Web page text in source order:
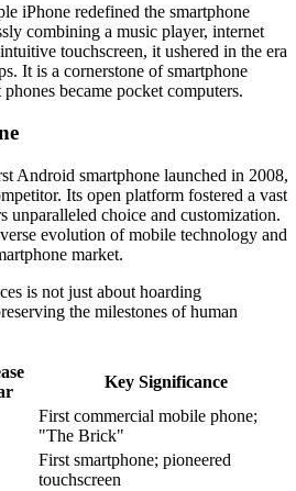
iPhone redefined the smartphone
combining a music player, internet
touchscreen, it ushered in the era
It is a cornerstone of smartphone
became pocket computers.
Android smartphone launched in 2008,
Its open platform fostered a vast
unparalleled choice and customization.
evolution of mobile technology and
market.
is not just about hoarding
the milestones of human
Key Significance
First commercial mobile phone;
"The Brick"
First smartphone; pioneered
touchscreen